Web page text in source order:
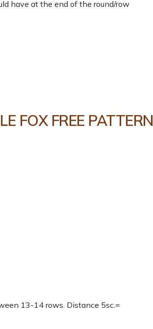
have at the end of the round/row
FOX FREE PATTERN
13-14 rows. Distance 5sc.=